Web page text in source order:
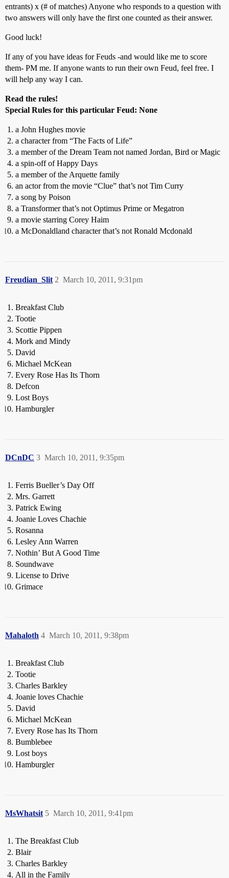
entrants) x (# of matches) Anyone who responds to a question with
two answers will only have the first one counted as their answer.
Good luck!
If any of you have ideas for Feuds -and would like me to score
them- PM me. If anyone wants to run their own Feud, feel free. I
will help any way I can.
Read the rules!
Special Rules for this particular Feud: None
a John Hughes movie
a character from “The Facts of Life”
a member of the Dream Team not named Jordan, Bird or Magic
a spin-off of Happy Days
a member of the Arquette family
an actor from the movie “Clue” that’s not Tim Curry
a song by Poison
a Transformer that’s not Optimus Prime or Megatron
a movie starring Corey Haim
a McDonaldland character that’s not Ronald Mcdonald
Freudian_Slit March 10, 2011, 9:31pm
2
Breakfast Club
Tootie
Scottie Pippen
Mork and Mindy
David
Michael McKean
Every Rose Has Its Thorn
Defcon
Lost Boys
Hamburgler
DCnDC March 10, 2011, 9:35pm
3
Ferris Bueller’s Day Off
Mrs. Garrett
Patrick Ewing
Joanie Loves Chachie
Rosanna
Lesley Ann Warren
Nothin’ But A Good Time
Soundwave
License to Drive
Grimace
Mahaloth March 10, 2011, 9:38pm
4
Breakfast Club
Tootie
Charles Barkley
Joanie loves Chachie
David
Michael McKean
Every Rose has Its Thorn
Bumblebee
Lost boys
Hamburgler
MsWhatsit March 10, 2011, 9:41pm
5
The Breakfast Club
Blair
Charles Barkley
All in the Family